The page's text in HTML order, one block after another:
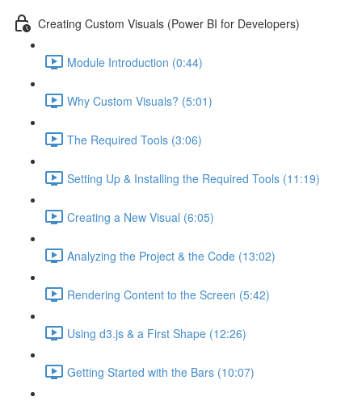
Creating Custom Visuals (Power BI for Developers)
Module Introduction (0:44)
Why Custom Visuals? (5:01)
The Required Tools (3:06)
Setting Up & Installing the Required Tools (11:19)
Creating a New Visual (6:05)
Analyzing the Project & the Code (13:02)
Rendering Content to the Screen (5:42)
Using d3.js & a First Shape (12:26)
Getting Started with the Bars (10:07)